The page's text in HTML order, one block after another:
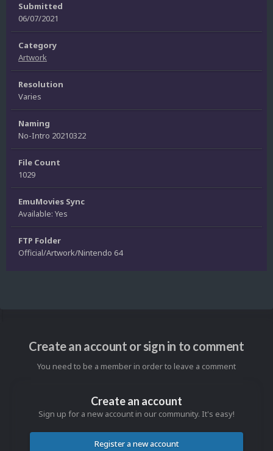
Submitted
06/07/2021
Category
Artwork
Resolution
Varies
Naming
No-Intro 20210322
File Count
1029
EmuMovies Sync
Available: Yes
FTP Folder
Official/Artwork/Nintendo 64
Create an account or sign in to comment
You need to be a member in order to leave a comment
Create an account
Sign up for a new account in our community. It's easy!
Register a new account